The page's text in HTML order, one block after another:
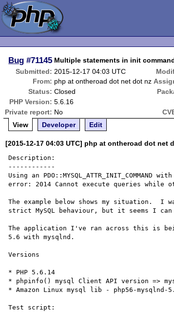
Bug #71145 Multiple statements in init
Submitted: 2015-12-17 04:03 UTC
From: php at ontheroad dot net dot nz
Status: Closed
PHP Version: 5.6.16
Private report: No
View
Developer Edit
[2015-12-17 04:03 UTC] php at ontheroad dot net
Description:
------------
Using an
error: 2014 Cannot execute queries while
The example below shows my situation.  I
strict MySQL behaviour, but it seems I
The application I've ran across this is
5.6 with mysqlnd.
Versions
* PHP 5.6.14
* phpinfo() mysql Client API version =>
* Amazon Linux mysql lib - php56-mysqlnd-
Test script: